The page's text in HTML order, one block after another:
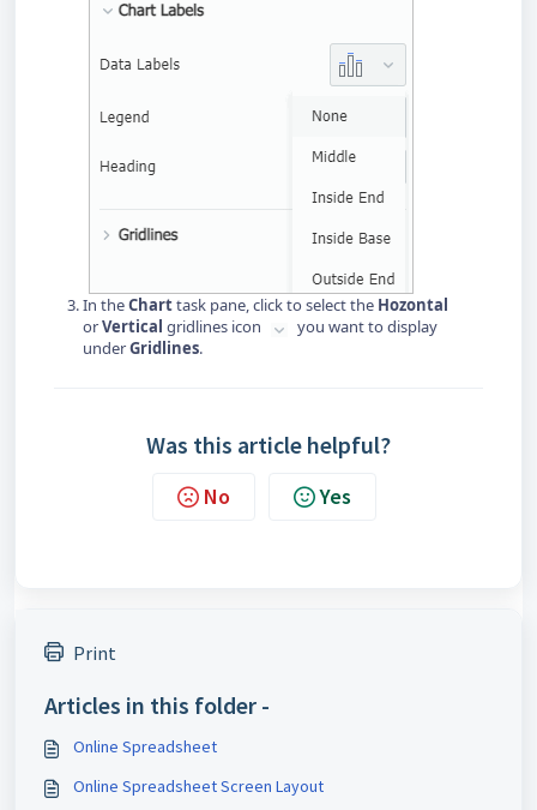
In theCharttask pane, click to select the Hozontal
orVertical gridlines icon
you want to display
underGridlines.
Was this article helpful?
No Yes
Print
Articles in this folder -
Online Spreadsheet
Online Spreadsheet Screen Layout